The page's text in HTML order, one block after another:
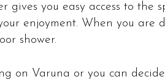
gives you easy access to the
enjoyment. When you are
shower.
on Varuna or you can